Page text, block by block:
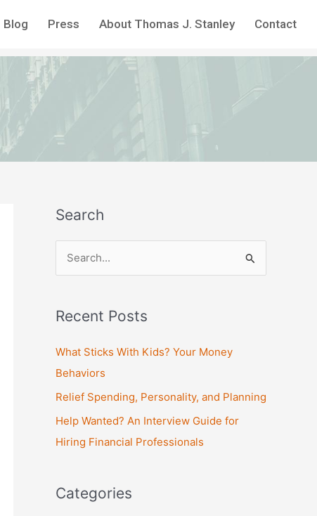
Blog Press About Thomas J. Stanley Contact
Search
r
c
h
r
:
Recent Posts
What Sticks With Kids? Your Money
Behaviors
Relief Spending, Personality, and Planning
Help Wanted? An Interview Guide for
Hiring Financial Professionals
Categories